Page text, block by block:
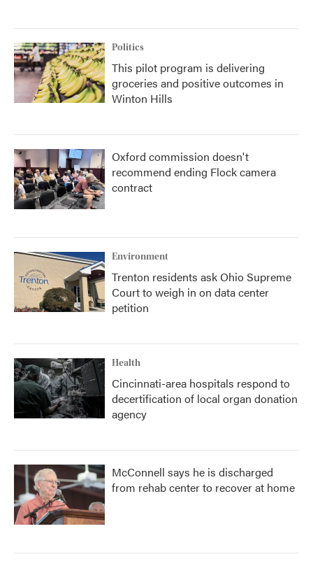
Politics
This pilot program is delivering
groceries and positive outcomes in
Winton Hills
Oxford commission doesn't
recommend ending Flock camera
contract
Environment
Trenton residents ask Ohio Supreme
Court to weigh in on data center
petition
Health
Cincinnati-area hospitals respond to
decertification of local organ donation
agency
McConnell says he is discharged
from rehab center to recover at home